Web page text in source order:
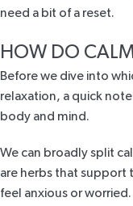
need a bit of a reset.
HOW DO
Before we dive into
relaxation, a quick
body and mind.
We can broadly split
are herbs that support
feel anxious or worried.